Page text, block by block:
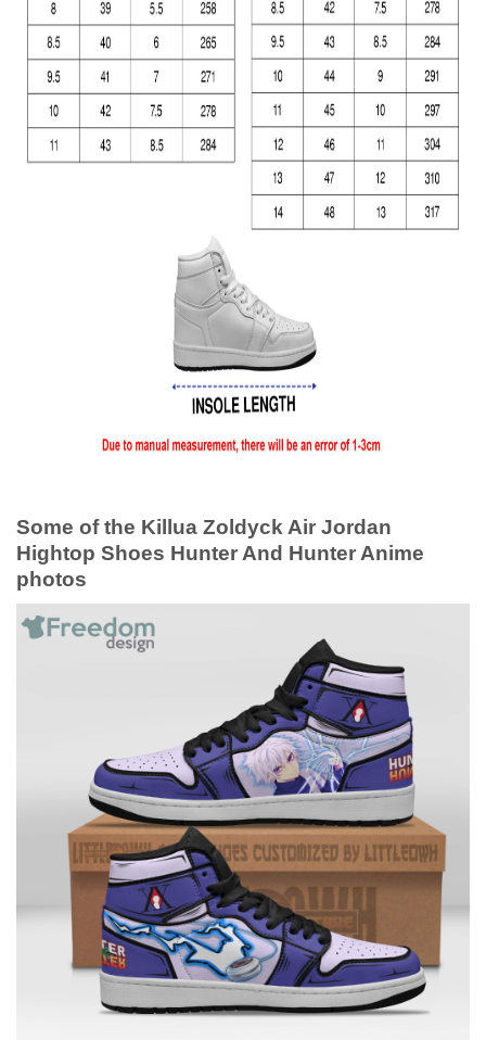
Some of the Killua Zoldyck Air Jordan
Hightop Shoes Hunter And Hunter Anime
photos